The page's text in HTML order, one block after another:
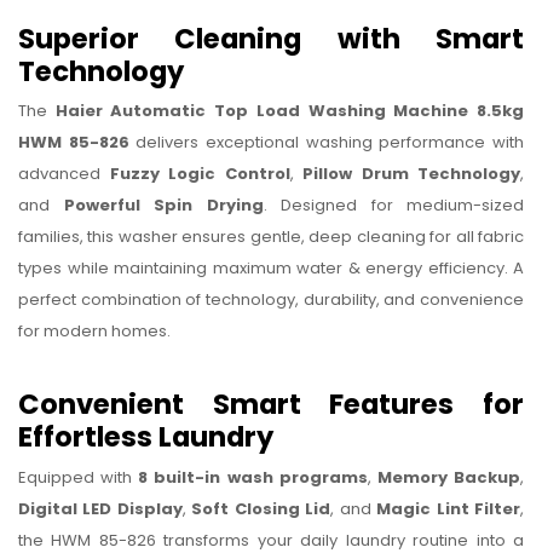
Superior Cleaning with Smart
Technology
The Haier Automatic Top Load Washing Machine 8.5kg
HWM 85-826 delivers exceptional washing performance with
advanced Fuzzy Logic Control, Pillow Drum Technology,
and Powerful Spin Drying. Designed for medium-sized
families, this washer ensures gentle, deep cleaning for all fabric
types while maintaining maximum water & energy efficiency. A
perfect combination of technology, durability, and convenience
for modern homes.
Convenient Smart Features for
Effortless Laundry
Equipped with 8 built-in wash programs, Memory Backup,
Digital LED Display, Soft Closing Lid, and Magic Lint Filter,
the HWM 85-826 transforms your daily laundry routine into a